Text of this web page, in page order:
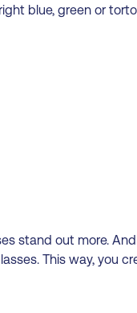
blue, green or
stand out more.
This way, you